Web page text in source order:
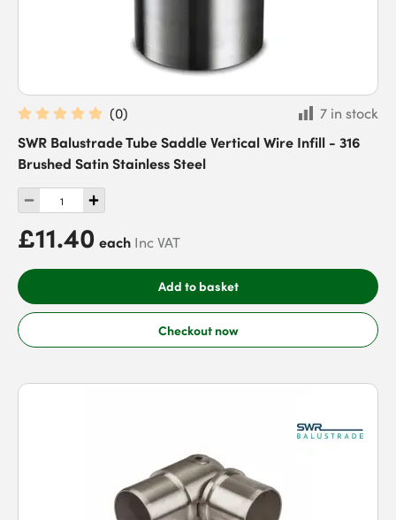
(0)
7 in stock
SWR Balustrade Tube Saddle Vertical Wire Infill - 316
Brushed Satin Stainless Steel
£11.40 each Inc VAT
Add to basket
Checkout now